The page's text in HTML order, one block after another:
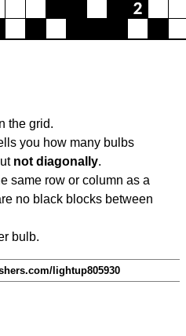
the grid.
you how many bulbs
not diagonally.
same row or column as a
no black blocks between
bulb.
lightup805930